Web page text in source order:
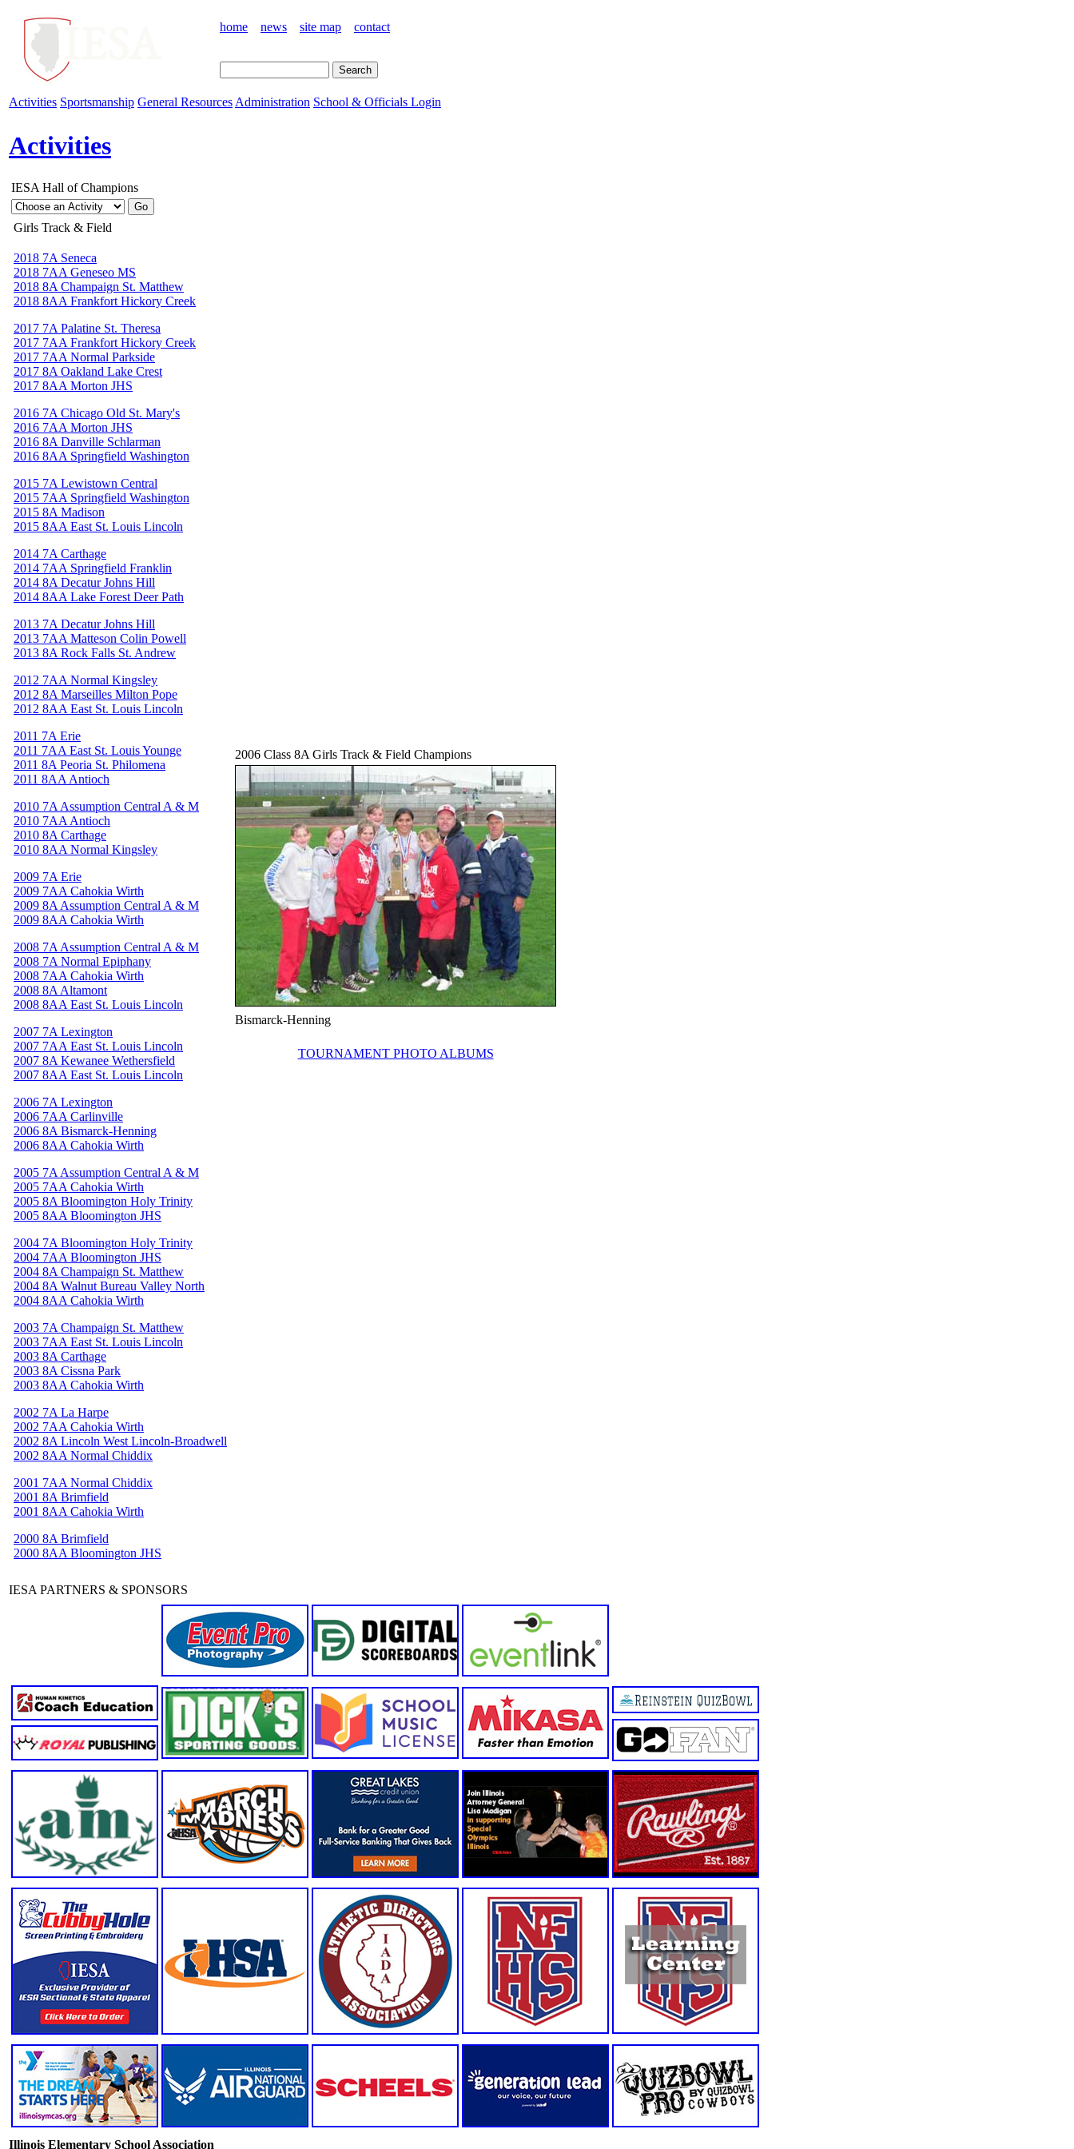
home news site map contact
Activities Sportsmanship General Resources Administration School & Officials Login
Activities
IESA Hall of Champions
Girls Track & Field
2018 7A Seneca
2018 7AA Geneseo MS
2018 8A Champaign St. Matthew
2018 8AA Frankfort Hickory Creek
2017 7A Palatine St. Theresa
2017 7AA Frankfort Hickory Creek
2017 7AA Normal Parkside
2017 8A Oakland Lake Crest
2017 8AA Morton JHS
2016 7A Chicago Old St. Mary's
2016 7AA Morton JHS
2016 8A Danville Schlarman
2016 8AA Springfield Washington
2015 7A Lewistown Central
2015 7AA Springfield Washington
2015 8A Madison
2015 8AA East St. Louis Lincoln
2014 7A Carthage
2014 7AA Springfield Franklin
2014 8A Decatur Johns Hill
2014 8AA Lake Forest Deer Path
2013 7A Decatur Johns Hill
2013 7AA Matteson Colin Powell
2013 8A Rock Falls St. Andrew
2012 7AA Normal Kingsley
2012 8A Marseilles Milton Pope
2012 8AA East St. Louis Lincoln
2011 7A Erie
2011 7AA East St. Louis Younge
2011 8A Peoria St. Philomena
2011 8AA Antioch
2010 7A Assumption Central A & M
2010 7AA Antioch
2010 8A Carthage
2010 8AA Normal Kingsley
2009 7A Erie
2009 7AA Cahokia Wirth
2009 8A Assumption Central A & M
2009 8AA Cahokia Wirth
2008 7A Assumption Central A & M
2008 7A Normal Epiphany
2008 7AA Cahokia Wirth
2008 8A Altamont
2008 8AA East St. Louis Lincoln
2007 7A Lexington
2007 7AA East St. Louis Lincoln
2007 8A Kewanee Wethersfield
2007 8AA East St. Louis Lincoln
2006 7A Lexington
2006 7AA Carlinville
2006 8A Bismarck-Henning
2006 8AA Cahokia Wirth
2005 7A Assumption Central A & M
2005 7AA Cahokia Wirth
2005 8A Bloomington Holy Trinity
2005 8AA Bloomington JHS
2004 7A Bloomington Holy Trinity
2004 7AA Bloomington JHS
2004 8A Champaign St. Matthew
2004 8A Walnut Bureau Valley North
2004 8AA Cahokia Wirth
2003 7A Champaign St. Matthew
2003 7AA East St. Louis Lincoln
2003 8A Carthage
2003 8A Cissna Park
2003 8AA Cahokia Wirth
2002 7A La Harpe
2002 7AA Cahokia Wirth
2002 8A Lincoln West Lincoln-Broadwell
2002 8AA Normal Chiddix
2001 7AA Normal Chiddix
2001 8A Brimfield
2001 8AA Cahokia Wirth
2000 8A Brimfield
2000 8AA Bloomington JHS
2006 Class 8A Girls Track & Field Champions
Bismarck-Henning
TOURNAMENT PHOTO ALBUMS
IESA PARTNERS & SPONSORS
Illinois Elementary School Association